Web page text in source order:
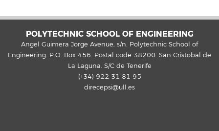
POLYTECHNIC SCHOOL OF ENGINEERING
Angel Guimera Jorge Avenue, s/n. Polytechnic School of
Engineering. P.O. Box 456. Postal code 38200. San Cristobal de
La Laguna. S/C de Tenerife
(+34) 922 31 81 95
direcepsi@ull.es